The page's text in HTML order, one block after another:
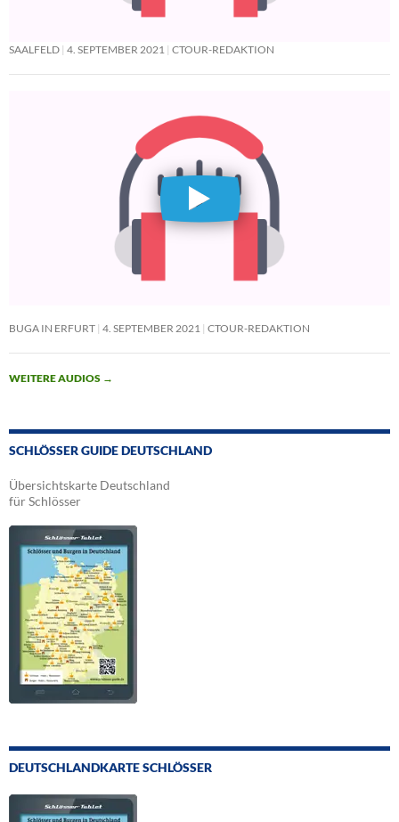
SAALFELD 4. SEPTEMBER 2021 CTOUR-REDAKTION
BUGA IN ERFURT 4. SEPTEMBER 2021 CTOUR-REDAKTION
WEITERE AUDIOS →
SCHLÖSSER GUIDE DEUTSCHLAND
Übersichtskarte Deutschland
für Schlösser
DEUTSCHLANDKARTE SCHLÖSSER